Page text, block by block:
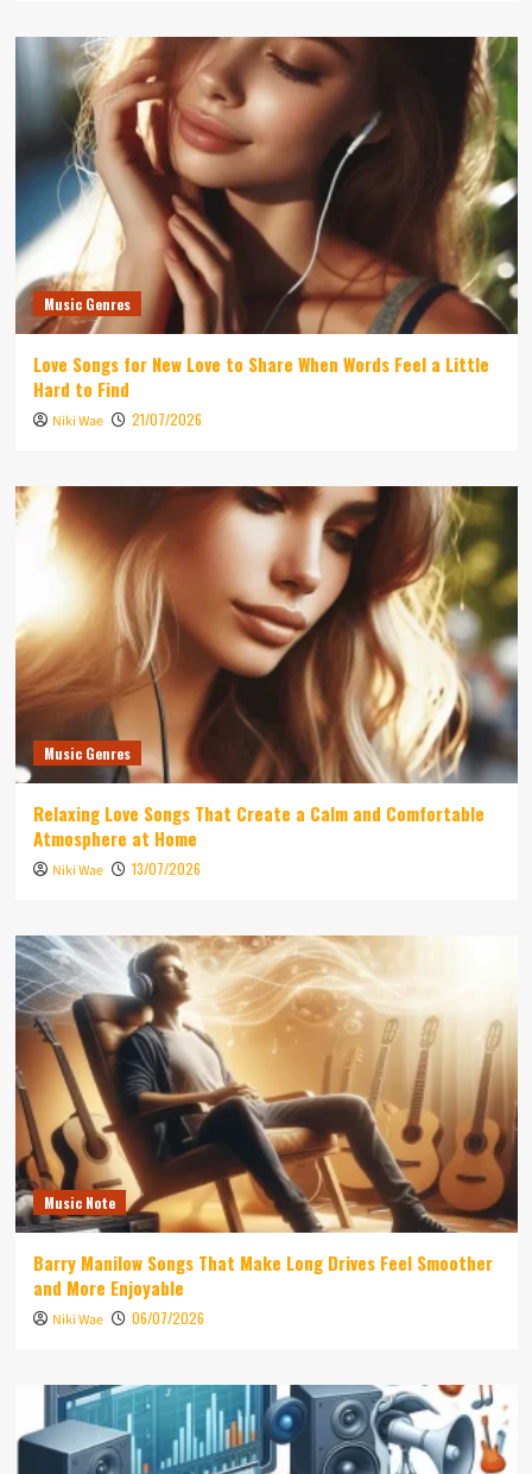
Music Genres
Love Songs for New Love to Share When Words Feel a Little
Hard to Find
Niki Wae 21/07/2026
Music Genres
Relaxing Love Songs That Create a Calm and Comfortable
Atmosphere at Home
Niki Wae 13/07/2026
Music Note
Barry Manilow Songs That Make Long Drives Feel Smoother
and More Enjoyable
Niki Wae 06/07/2026